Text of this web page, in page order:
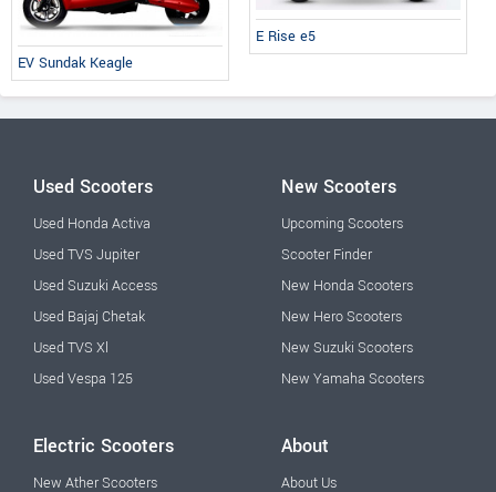
EV Sundak Keagle
E Rise e5
Used Scooters
Used Honda Activa
Used TVS Jupiter
Used Suzuki Access
Used Bajaj Chetak
Used TVS Xl
Used Vespa 125
New Scooters
Upcoming Scooters
Scooter Finder
New Honda Scooters
New Hero Scooters
New Suzuki Scooters
New Yamaha Scooters
Electric Scooters
New Ather Scooters
About
About Us